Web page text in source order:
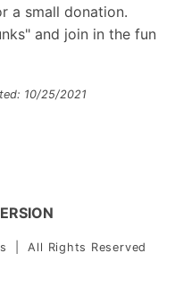
a small donation.
and join in the fun
10/25/2021
| All Rights Reserved